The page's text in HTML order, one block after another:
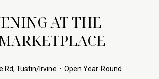
AT THE
Rd, Tustin/Irvine · Open Year-Round